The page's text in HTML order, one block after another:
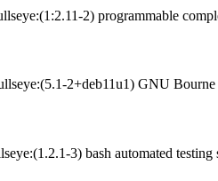
2) programmable
2+deb11u1) GNU
3) bash automated testing